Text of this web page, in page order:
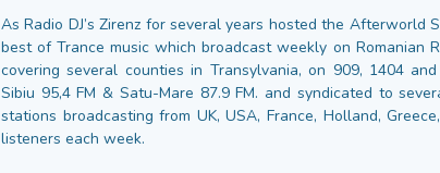
As Radio DJ’s Zirenz for several years hosted the Afterworld
best of Trance music which broadcast weekly on Romanian
covering several counties in Transylvania, on 909, 1404
Sibiu 95,4 FM & Satu-Mare 87.9 FM. and syndicated to
stations broadcasting from UK, USA, France, Holland,
listeners each week.